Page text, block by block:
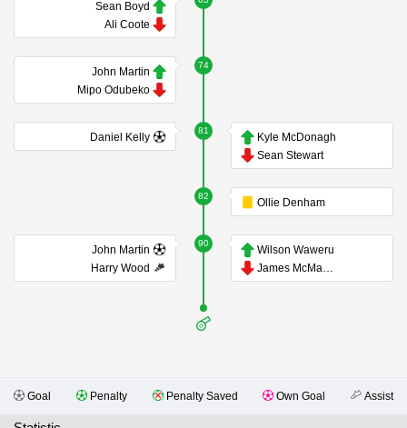
Sean Boyd
Ali Coote
74
John Martin
Mipo Odubeko
81
Daniel Kelly
Kyle McDonagh
Sean Stewart
82
Ollie Denham
90
John Martin
Harry Wood
Wilson Waweru
James McManus
Goal Penalty Penalty Saved Own Goal Assist